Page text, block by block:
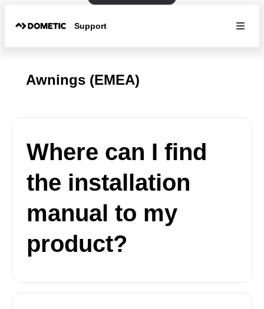
Support
Awnings (EMEA)
Where can I find
the installation
manual to my
product?